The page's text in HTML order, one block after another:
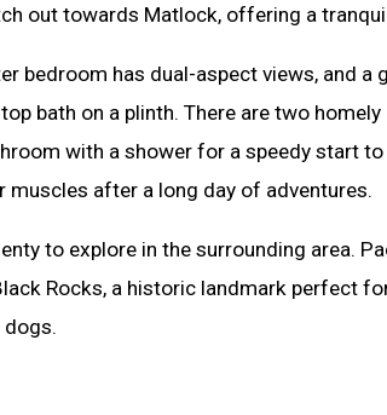
out towards Matlock, offering a
bedroom has dual-aspect views, and a
bath on a plinth. There are two
with a shower for a speedy start
muscles after a long day of adventures.
to explore in the surrounding area.
Rocks, a historic landmark perfect
dogs.